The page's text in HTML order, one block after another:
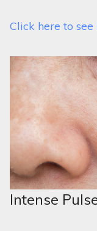
Click here to
Intense